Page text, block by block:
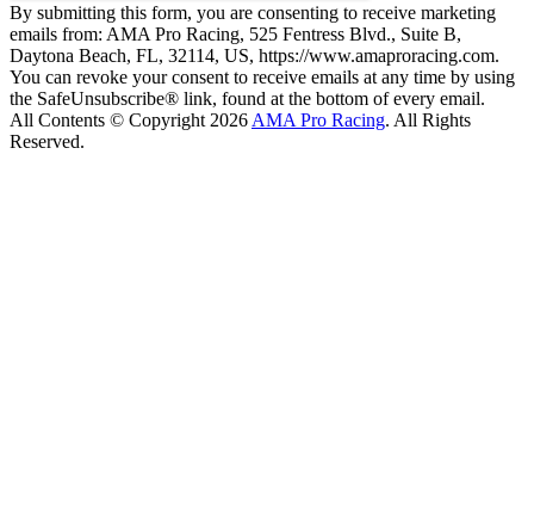
By submitting this form, you are consenting to receive marketing
emails from: AMA Pro Racing, 525 Fentress Blvd., Suite B,
Daytona Beach, FL, 32114, US, https://www.amaproracing.com.
You can revoke your consent to receive emails at any time by using
the SafeUnsubscribe® link, found at the bottom of every email.
All Contents © Copyright 2026 AMA Pro Racing. All Rights
Reserved.